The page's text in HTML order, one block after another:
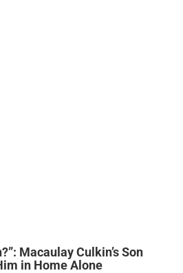
Macaulay Culkin’s Son
in Home Alone